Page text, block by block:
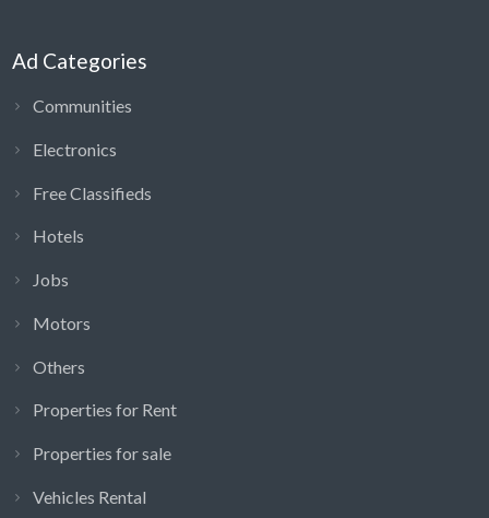
Ad Categories
Communities
Electronics
Free Classifieds
Hotels
Jobs
Motors
Others
Properties for Rent
Properties for sale
Vehicles Rental